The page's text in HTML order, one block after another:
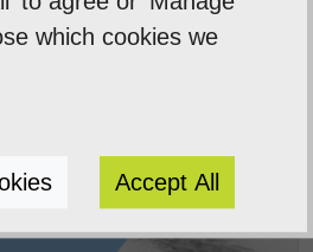
which cookies we
Accept All